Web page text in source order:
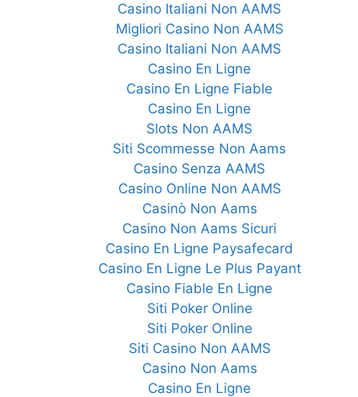
Casino Italiani Non AAMS
Migliori Casino Non AAMS
Casino Italiani Non AAMS
Casino En Ligne
Casino En Ligne Fiable
Casino En Ligne
Slots Non AAMS
Siti Scommesse Non Aams
Casino Senza AAMS
Casino Online Non AAMS
Casinò Non Aams
Casino Non Aams Sicuri
Casino En Ligne Paysafecard
Casino En Ligne Le Plus Payant
Casino Fiable En Ligne
Siti Poker Online
Siti Poker Online
Siti Casino Non AAMS
Casino Non Aams
Casino En Ligne